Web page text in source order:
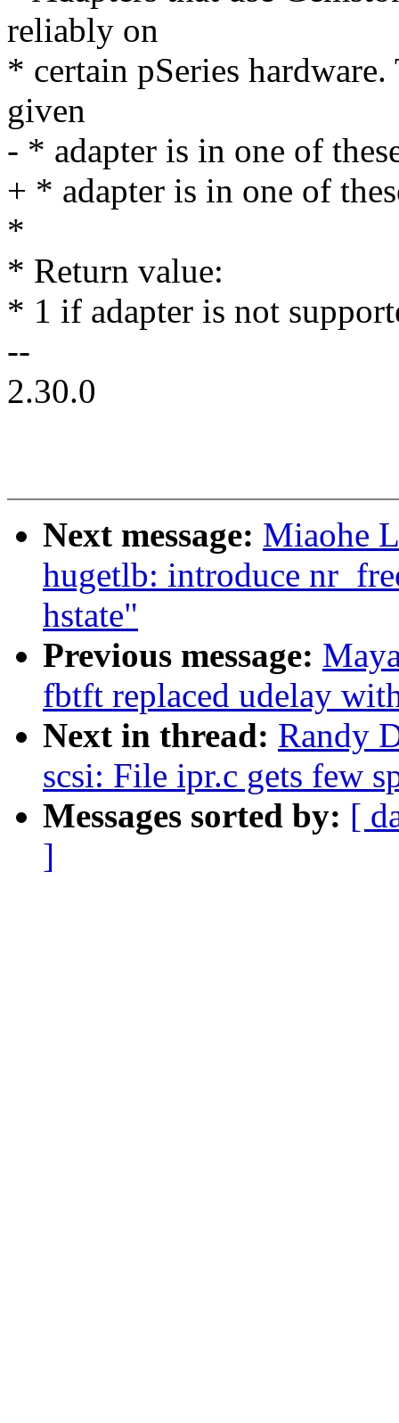
reliably on
* certain pSeries
given
- * adapter is in one of
+ * adapter is in one of
*
* Return value:
* 1 if adapter is not
--
2.30.0
Next message: Miaohe
hugetlb: introduce
hstate"
Previous message:
fbtft replaced udelay
Next in thread: Randy
scsi: File ipr.c gets few
Messages sorted by: [
]